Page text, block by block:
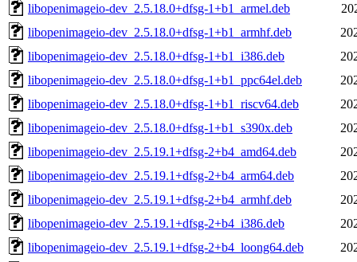
libopenimageio-dev_2.5.18.0+dfsg-1+b1_armel.deb
libopenimageio-dev_2.5.18.0+dfsg-1+b1_armhf.deb
libopenimageio-dev_2.5.18.0+dfsg-1+b1_i386.deb
libopenimageio-dev_2.5.18.0+dfsg-1+b1_ppc64el.deb
libopenimageio-dev_2.5.18.0+dfsg-1+b1_riscv64.deb
libopenimageio-dev_2.5.18.0+dfsg-1+b1_s390x.deb
libopenimageio-dev_2.5.19.1+dfsg-2+b4_amd64.deb
libopenimageio-dev_2.5.19.1+dfsg-2+b4_arm64.deb
libopenimageio-dev_2.5.19.1+dfsg-2+b4_armhf.deb
libopenimageio-dev_2.5.19.1+dfsg-2+b4_i386.deb
libopenimageio-dev_2.5.19.1+dfsg-2+b4_loong64.deb